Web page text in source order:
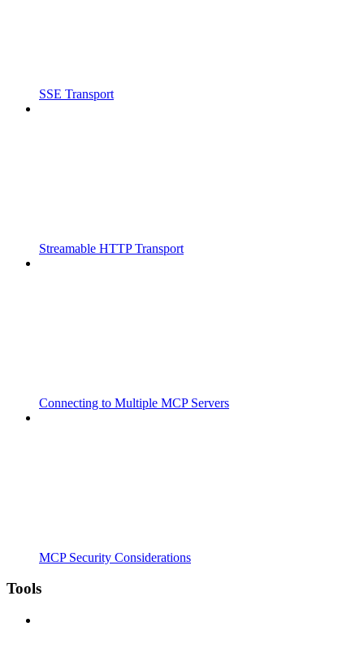
SSE Transport
Streamable HTTP Transport
Connecting to Multiple MCP Servers
MCP Security Considerations
Tools